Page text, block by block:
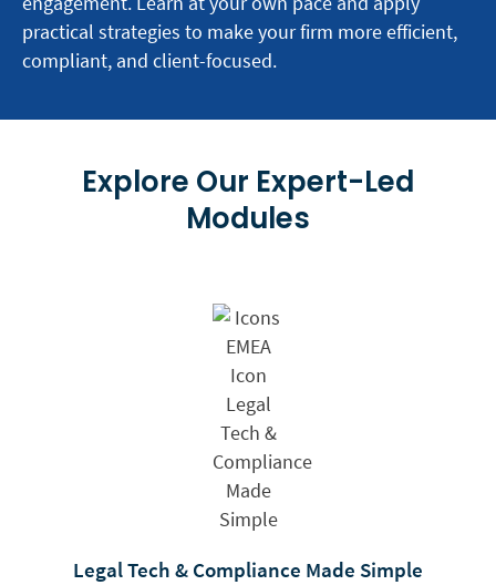
practical strategies to make your firm more efficient,
compliant, and client-focused.
Explore Our Expert-Led
Modules
Legal Tech & Compliance Made Simple